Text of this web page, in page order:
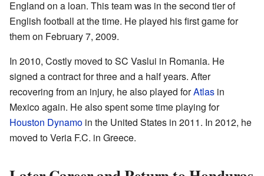
England on a loan. This team was in the second tier of
English football at the time. He played his first game for
them on February 7, 2009.
In 2010, Costly moved to SC Vaslui in Romania. He
signed a contract for three and a half years. After
recovering from an injury, he also played forAtlas in
Mexico again. He also spent some time playing for
Houston Dynamo in the United States in 2011. In 2012, he
moved to Veria F.C. in Greece.